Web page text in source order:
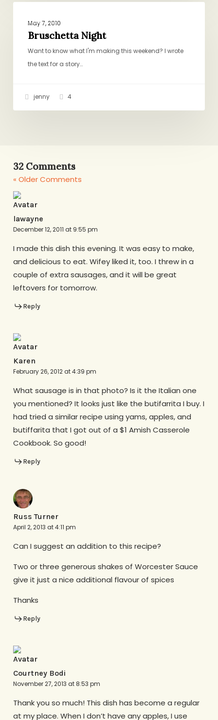
NightMay 7, 2010
Bruschetta Night
Want to know what I'm making this weekend? I wrote
the text for a story…
jenny 4
32 Comments
« Older Comments
lawayne
December 12, 2011 at 9:55 pm
I made this dish this evening. It was easy to make,
and delicious to eat. Wifey liked it, too. I threw in a
couple of extra sausages, and it will be great
leftovers for tomorrow.
Reply
Karen
February 26, 2012 at 4:39 pm
What sausage is in that photo? Is it the Italian one
you mentioned? It looks just like the butifarrita I buy. I
had tried a similar recipe using yams, apples, and
butiffarita that I got out of a $1 Amish Casserole
Cookbook. So good!
Reply
Russ Turner
April 2, 2013 at 4:11 pm
Can I suggest an addition to this recipe?
Two or three generous shakes of Worcester Sauce
give it just a nice additional flavour of spices
Thanks
Reply
Courtney Bodi
November 27, 2013 at 8:53 pm
Thank you so much! This dish has become a regular
at my place. When I don’t have any apples, I use